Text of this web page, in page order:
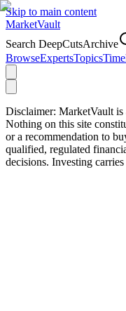
Skip to main content
MarketVault
Search DeepCutsArchive
BrowseExpertsTopics
Disclaimer: MarketVault is
Nothing on this site
or a recommendation to
qualified, regulated
decisions. Investing